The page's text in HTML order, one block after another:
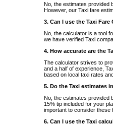
No, the estimates provided
However, our Taxi fare
3. Can I use the Taxi
No, the calculator is a tool
we have verified Taxi
4. How accurate are the
The calculator strives to
and a half of experience,
based on local taxi rates
5. Do the Taxi estimates
No, the estimates provided
15% tip included for your
important to consider these
6. Can I use the Taxi